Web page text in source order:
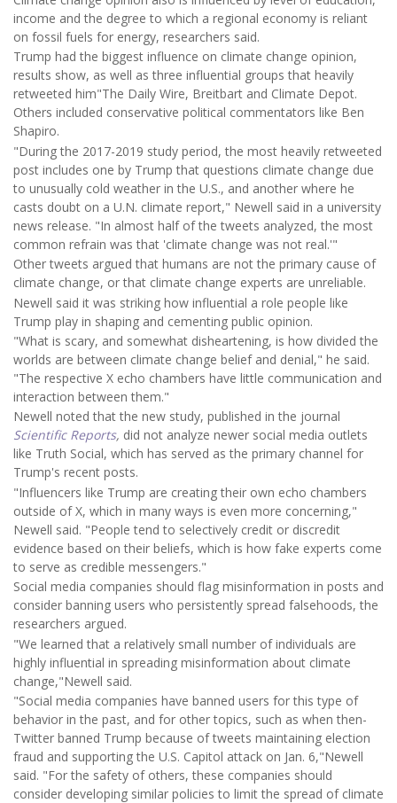
income and the degree to which a regional economy is reliant
on fossil fuels for energy, researchers said.
Trump had the biggest influence on climate change opinion,
results show, as well as three influential groups that heavily
retweeted him"The Daily Wire, Breitbart and Climate Depot.
Others included conservative political commentators like Ben
Shapiro.
"During the 2017-2019 study period, the most heavily retweeted
post includes one by Trump that questions climate change due
to unusually cold weather in the U.S., and another where he
casts doubt on a U.N. climate report," Newell said in a university
news release. "In almost half of the tweets analyzed, the most
common refrain was that 'climate change was not real.'"
Other tweets argued that humans are not the primary cause of
climate change, or that climate change experts are unreliable.
Newell said it was striking how influential a role people like
Trump play in shaping and cementing public opinion.
"What is scary, and somewhat disheartening, is how divided the
worlds are between climate change belief and denial," he said.
"The respective X echo chambers have little communication and
interaction between them."
Newell noted that the new study, published in the journal
Scientific Reports, did not analyze newer social media outlets
like Truth Social, which has served as the primary channel for
Trump's recent posts.
"Influencers like Trump are creating their own echo chambers
outside of X, which in many ways is even more concerning,"
Newell said. "People tend to selectively credit or discredit
evidence based on their beliefs, which is how fake experts come
to serve as credible messengers."
Social media companies should flag misinformation in posts and
consider banning users who persistently spread falsehoods, the
researchers argued.
"We learned that a relatively small number of individuals are
highly influential in spreading misinformation about climate
change,"Newell said.
"Social media companies have banned users for this type of
behavior in the past, and for other topics, such as when then-
Twitter banned Trump because of tweets maintaining election
fraud and supporting the U.S. Capitol attack on Jan. 6,"Newell
said. "For the safety of others, these companies should
consider developing similar policies to limit the spread of climate